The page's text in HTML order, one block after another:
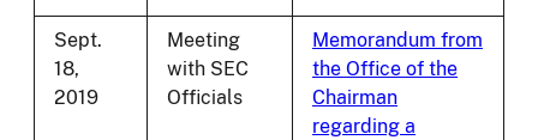
Sept.
18,
2019
Meeting
with SEC
Officials
Memorandum from
the Office of the
Chairman
regarding a